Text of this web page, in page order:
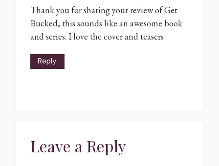
Thank you for sharing your review of Get
Bucked, this sounds like an awesome book
and series. I love the cover and teasers
Reply
Leave a Reply